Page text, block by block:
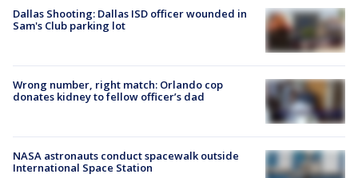
Dallas Shooting: Dallas ISD officer wounded in
Sam's Club parking lot
Wrong number, right match: Orlando cop
donates kidney to fellow officer’s dad
NASA astronauts conduct spacewalk outside
International Space Station